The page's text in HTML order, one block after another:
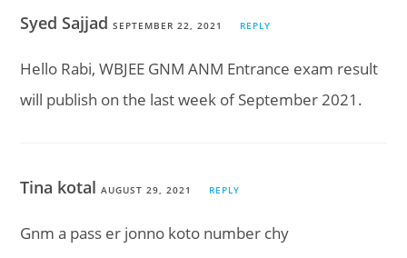
Syed SajjadSEPTEMBER 22, 2021 REPLY
Hello Rabi, WBJEE GNM ANM Entrance exam result
will publish on the last week of September 2021.
Tina kotalAUGUST 29, 2021 REPLY
Gnm a pass er jonno koto number chy